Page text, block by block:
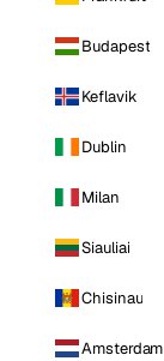
Budapest
Keflavik
Dublin
Milan
Siauliai
Chisinau
Amsterdam